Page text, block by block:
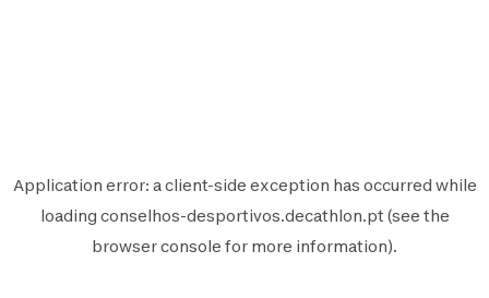
Application error: aclient-side exception has occurred while
loading conselhos-desportivos.decathlon.pt (see the
browser console for more information).